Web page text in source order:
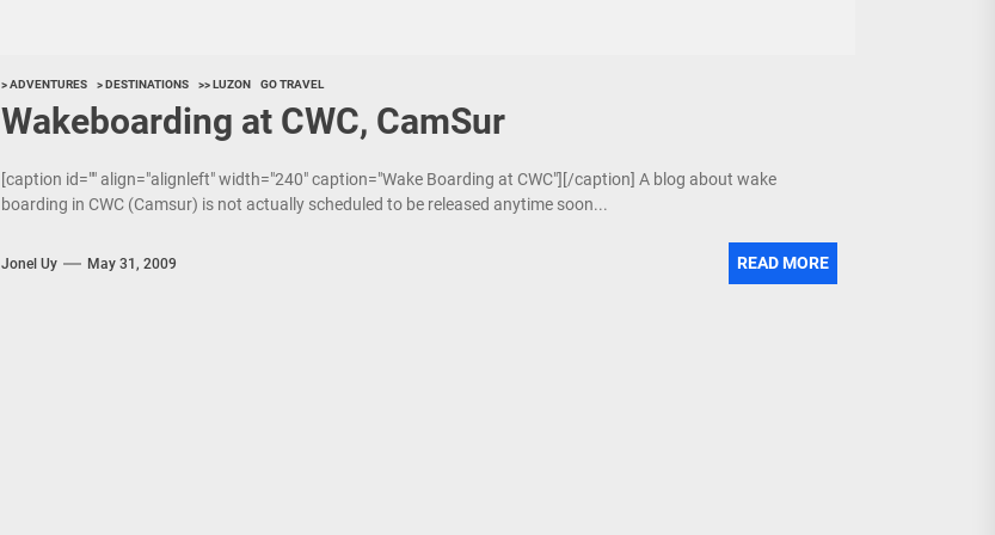
> ADVENTURES > DESTINATIONS >> LUZON GO TRAVEL
Wakeboarding at CWC, CamSur
[caption id="" align="alignleft" width="240" caption="Wake Boarding at CWC"][/caption] A blog about wake
boarding in CWC (Camsur) is not actually scheduled to be released anytime soon...
Jonel Uy May 31, 2009 READ MORE